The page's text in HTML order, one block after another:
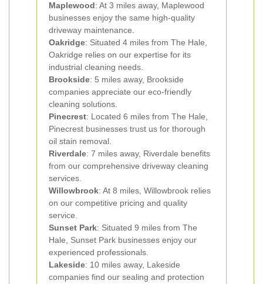
Maplewood: At 3 miles away, Maplewood
businesses enjoy the same high-quality
driveway maintenance.
Oakridge: Situated 4 miles from The Hale,
Oakridge relies on our expertise for its
industrial cleaning needs.
Brookside: 5 miles away, Brookside
companies appreciate our eco-friendly
cleaning solutions.
Pinecrest: Located 6 miles from The Hale,
Pinecrest businesses trust us for thorough
oil stain removal.
Riverdale: 7 miles away, Riverdale benefits
from our comprehensive driveway cleaning
services.
Willowbrook: At 8 miles, Willowbrook relies
on our competitive pricing and quality
service.
Sunset Park: Situated 9 miles from The
Hale, Sunset Park businesses enjoy our
experienced professionals.
Lakeside: 10 miles away, Lakeside
companies find our sealing and protection